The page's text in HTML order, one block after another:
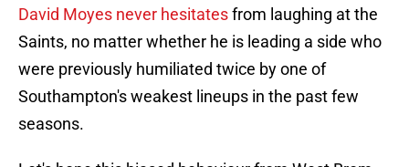
David Moyes never hesitatesfrom laughing at the
Saints, no matter whether he is leading a side who
were previously humiliated twice by one of
Southampton's weakest lineups in the past few
seasons.